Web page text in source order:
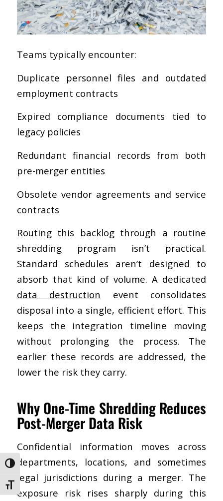
Toggle High Contrast
Toggle Font size
Teams typically encounter:
Duplicate personnel files and outdated
employment contracts
Expired compliance documents tied to
legacy policies
Redundant financial records from both
pre-merger entities
Obsolete vendor agreements and service
contracts
Routing this backlog through a routine
shredding program isn’t practical.
Standard schedules aren’t designed to
absorb that kind of volume. A dedicated
data destruction event consolidates
disposal into a single, efficient effort. This
keeps the integration timeline moving
without prolonging the process. The
earlier these records are addressed, the
lower the risk they carry.
Why One-Time Shredding Reduces
Post-Merger Data Risk
Confidential information moves across
departments, locations, and sometimes
legal jurisdictions during a merger. The
exposure risk rises sharply during this